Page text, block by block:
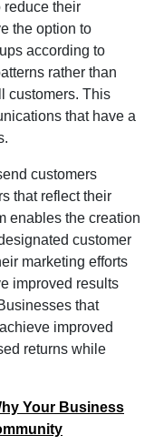
reduce their
the option to
according to
rather than
customers. This
that have a
customers
that reflect their
enables the creation
customer
marketing efforts
improved results
that
improved
returns while
Your Business